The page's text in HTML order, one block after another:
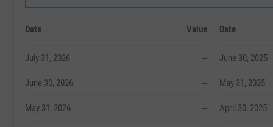
Date Value
July 31, 2026 --
June 30, 2026 --
May 31, 2026 --
Date
June 30, 2025
May 31, 2025
April 30, 2025